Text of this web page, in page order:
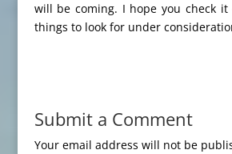
will be coming. I hope you check
things to look for under
Submit a Comment
Your email address will not be